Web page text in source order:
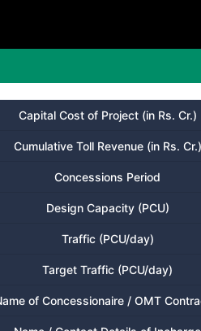
Capital Cost of Project (in Rs. Cr.)
Cumulative Toll Revenue (in Rs. Cr.)
Concessions Period
Design Capacity (PCU)
Traffic (PCU/day)
Target Traffic (PCU/day)
of Concessionaire / OMT